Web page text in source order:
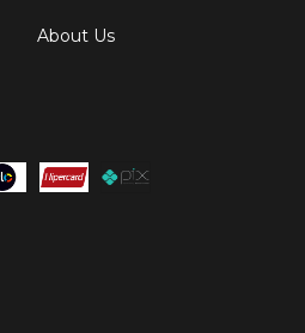
About Us